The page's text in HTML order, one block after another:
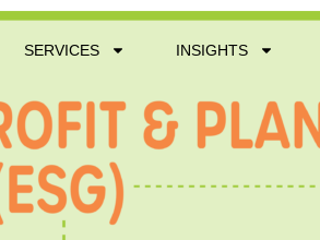
SERVICES INSIGHTS